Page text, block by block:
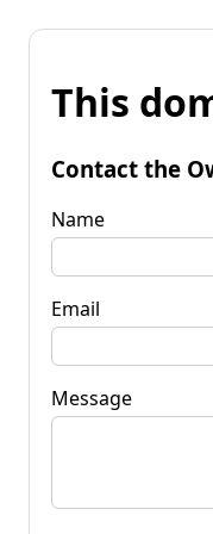
This
Contact the
Name
Email
Message